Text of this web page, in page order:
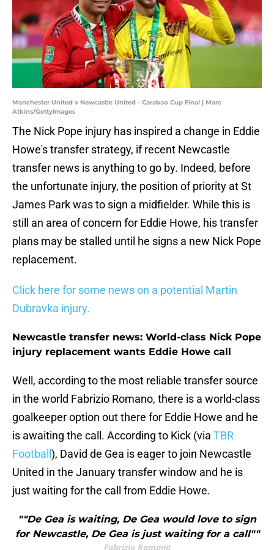
Manchester United v Newcastle United - Carabao Cup Final | Marc
Atkins/GettyImages
The Nick Pope injury has inspired a change in Eddie
Howe's transfer strategy, if recent Newcastle
transfer news is anything to go by. Indeed, before
the unfortunate injury, the position of priority at St
James Park was to sign a midfielder. While this is
still an area of concern for Eddie Howe, his transfer
plans may be stalled until he signs a new Nick Pope
replacement.
Click here for some news on a potential Martin
Dubravka injury.
Newcastle transfer news: World-class Nick Pope
injury replacement wants Eddie Howe call
Well, according to the most reliable transfer source
in the world Fabrizio Romano, there is a world-class
goalkeeper option out there for Eddie Howe and he
is awaiting the call. According to Kick (via TBR
Football ), David de Gea is eager to join Newcastle
United in the January transfer window and he is
just waiting for the call from Eddie Howe.
""De Gea is waiting, De Gea would love to sign
for Newcastle, De Gea is just waiting for a call""
Fabrizio Romano